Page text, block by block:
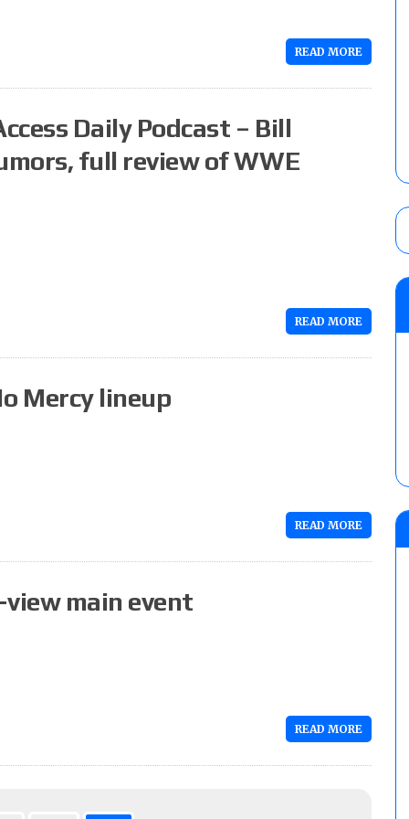
READ MORE
Daily Podcast – Bill
full review of WWE
READ MORE
Mercy lineup
READ MORE
main event
READ MORE